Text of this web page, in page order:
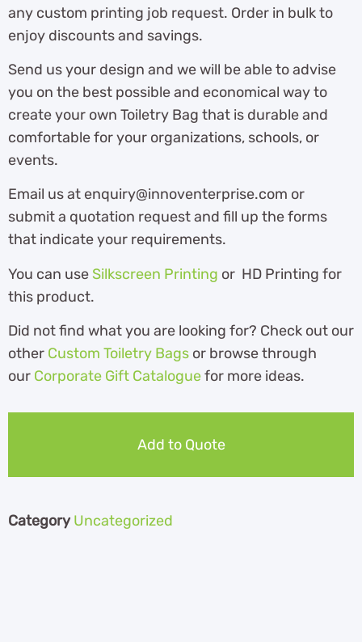
any custom printing job request. Order in bulk to
enjoy discounts and savings.
Send us your design and we will be able to advise
you on the best possible and economical way to
create your own Toiletry Bag that is durable and
comfortable for your organizations, schools, or
events.
Email us at enquiry@innoventerprise.com or
submit a quotation request and fill up the forms
that indicate your requirements.
You can use Silkscreen Printing or HD Printing for
this product.
Did not find what you are looking for? Check out our
other Custom Toiletry Bags or browse through
our Corporate Gift Cataloguefor more ideas.
Add to Quote
Category Uncategorized